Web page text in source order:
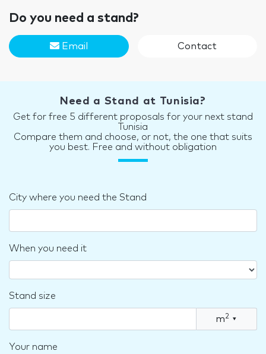
Do you need a stand?
Email Contact
Need a Stand at Tunisia?
Get for free 5 different proposals for your next stand
Tunisia
Compare them and choose, or not, the one that suits
you best. Free and without obligation
City where you need the Stand
When you need it
Stand size
m2 ▾
Your name